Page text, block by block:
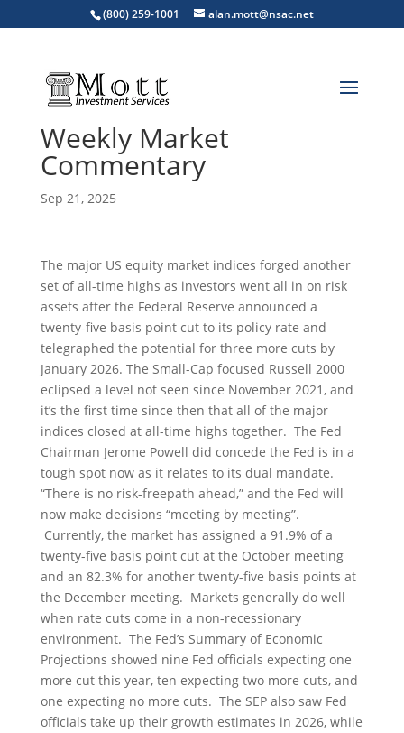
(800) 259-1001 alan.mott@nsac.net
Weekly Market
Commentary
Sep 21, 2025
The major US equity market indices forged another
set of all-time highs as investors went all in on risk
assets after the Federal Reserve announced a
twenty-five basis point cut to its policy rate and
telegraphed the potential for three more cuts by
January 2026. The Small-Cap focused Russell 2000
eclipsed a level not seen since November 2021, and
it’s the first time since then that all of the major
indices closed at all-time highs together. The Fed
Chairman Jerome Powell did concede the Fed is in a
tough spot now as it relates to its dual mandate.
“There is no risk-freepath ahead,” and the Fed will
now make decisions “meeting by meeting”.
Currently, the market has assigned a 91.9% of a
twenty-five basis point cut at the October meeting
and an 82.3% for another twenty-five basis points at
the December meeting. Markets generally do well
when rate cuts come in a non-recessionary
environment. The Fed’s Summary of Economic
Projections showed nine Fed officials expecting one
more cut this year, ten expecting two more cuts, and
one expecting no more cuts. The SEP also saw Fed
officials take up their growth estimates in 2026, while